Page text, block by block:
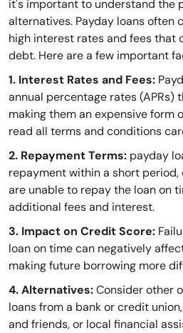
it's important to understand the
alternatives. Payday loans often
high interest rates and fees that
debt. Here are a few important
1. Interest Rates and Fees:
annual percentage rates (APRs)
making them an expensive form
read all terms and conditions
2. Repayment Terms: payday
repayment within a short period,
are unable to repay the loan on
additional fees and interest.
3. Impact on Credit Score:
loan on time can negatively
making future borrowing more
4. Alternatives:Consider other
loans from a bank or credit
and friends, or local financial